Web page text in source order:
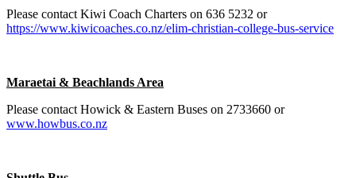
Please contact Kiwi Coach Charters on 636 5232 or
https://www.kiwicoaches.co.nz/elim-christian-college-bus-service
Maraetai & Beachlands Area
Please contact Howick & Eastern Buses on 2733660 or
www.howbus.co.nz